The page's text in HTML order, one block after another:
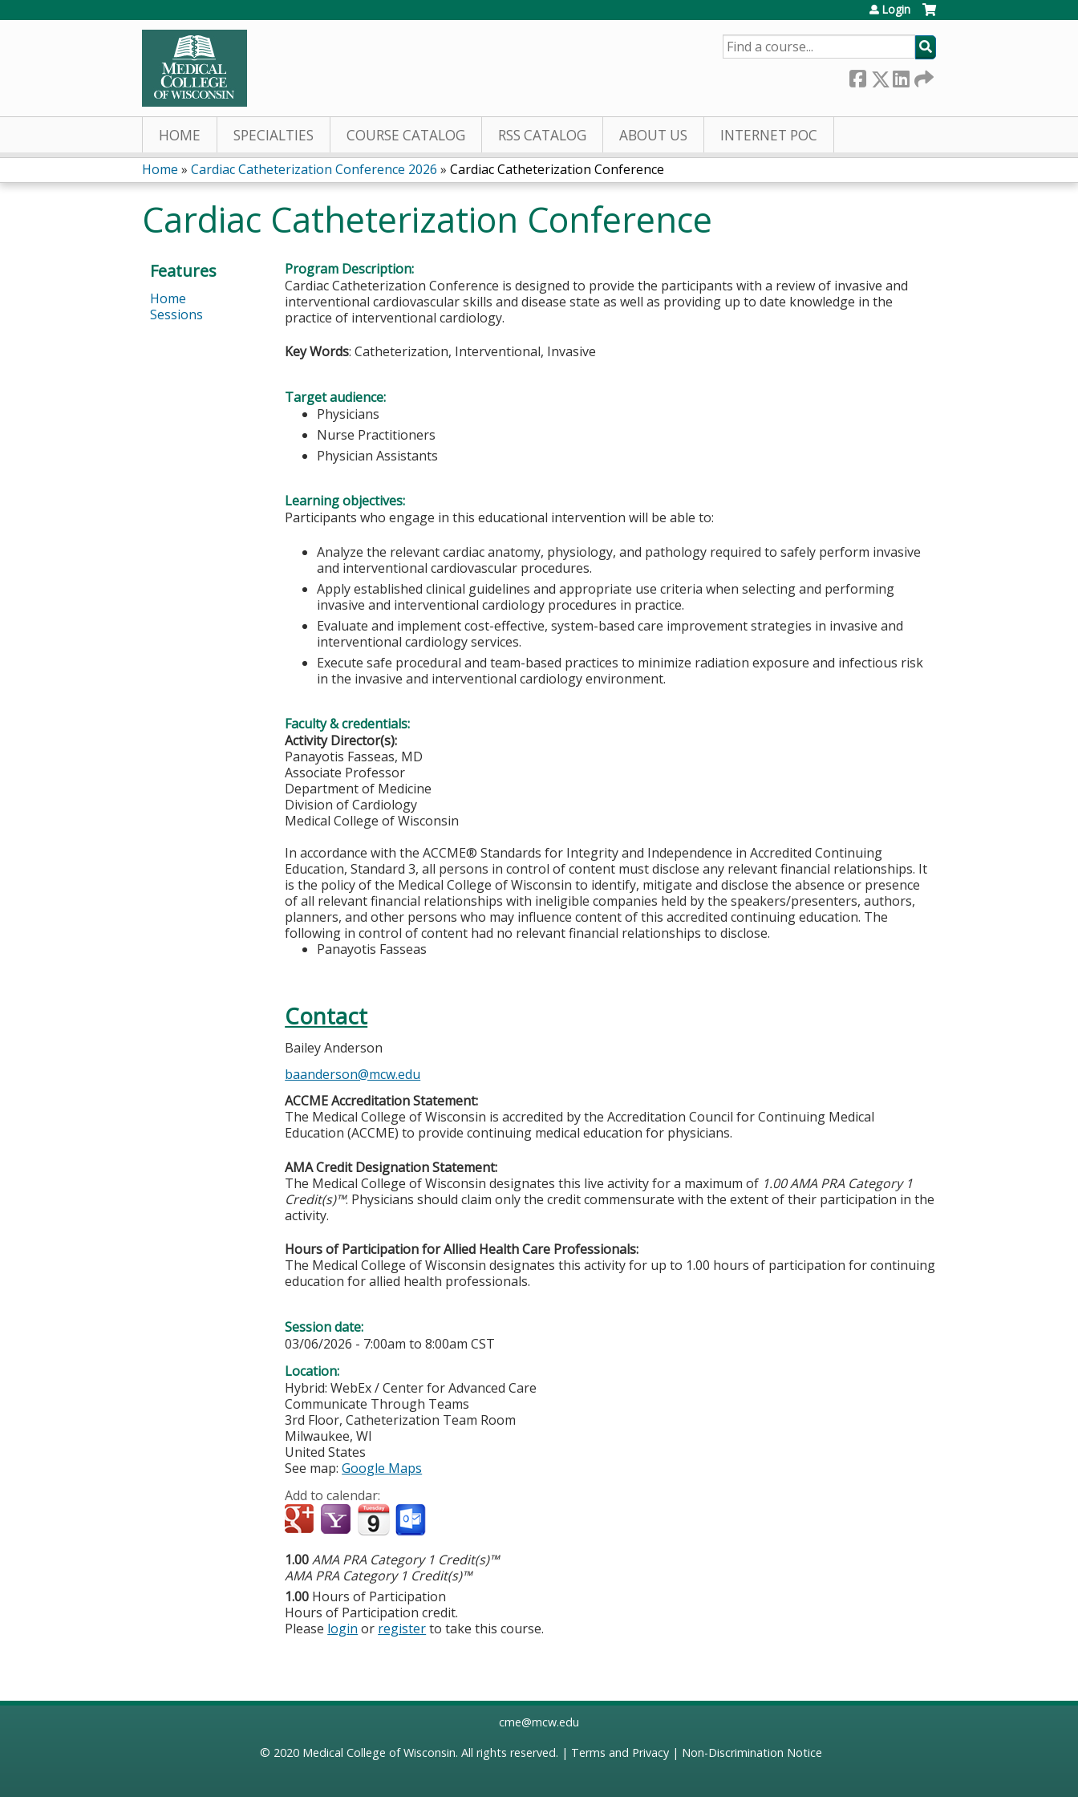
Login
SEARCH
HOME SPECIALTIES COURSE CATALOG RSS CATALOG ABOUT US INTERNET POC
You
are
here
Home » Cardiac Catheterization Conference 2026 » Cardiac Catheterization Conference
Cardiac Catheterization Conference
Program Description:
Cardiac Catheterization Conference is designed to provide the participants with a review of invasive and
interventional cardiovascular skills and disease state as well as providing up to date knowledge in the
practice of interventional cardiology.
Key Words: Catheterization, Interventional, Invasive
Target audience:
Physicians
Nurse Practitioners
Physician Assistants
Learning objectives:
Participants who engage in this educational intervention will be able to:
Analyze the relevant cardiac anatomy, physiology, and pathology required to safely perform invasive
and interventional cardiovascular procedures.
Apply established clinical guidelines and appropriate use criteria when selecting and performing
invasive and interventional cardiology procedures in practice.
Evaluate and implement cost-effective, system-based care improvement strategies in invasive and
interventional cardiology services.
Execute safe procedural and team-based practices to minimize radiation exposure and infectious risk
in the invasive and interventional cardiology environment.
Faculty & credentials:
Activity Director(s):
Panayotis Fasseas, MD
Associate Professor
Department of Medicine
Division of Cardiology
Medical College of Wisconsin
In accordance with the ACCME® Standards for Integrity and Independence in Accredited Continuing
Education, Standard 3, all persons in control of content must disclose any relevant financial relationships. It
is the policy of the Medical College of Wisconsin to identify, mitigate and disclose the absence or presence
of all relevant financial relationships with ineligible companies held by the speakers/presenters, authors,
planners, and other persons who may influence content of this accredited continuing education. The
following in control of content had no relevant financial relationships to disclose.
Panayotis Fasseas
Contact
Bailey Anderson
baanderson@mcw.edu
ACCME Accreditation Statement:
The Medical College of Wisconsin is accredited by the Accreditation Council for Continuing Medical
Education (ACCME) to provide continuing medical education for physicians.
AMA Credit Designation Statement:
The Medical College of Wisconsin designates this live activity for a maximum of 1.00 AMA PRA Category 1
Credit(s)™. Physicians should claim only the credit commensurate with the extent of their participation in the
activity.
Hours of Participation for Allied Health Care Professionals:
The Medical College of Wisconsin designates this activity for up to 1.00 hours of participation for continuing
education for allied health professionals.
Session date:
03/06/2026 - 7:00am to8:00am CST
Location:
Hybrid: WebEx / Center for Advanced Care
Communicate Through Teams
3rd Floor, Catheterization Team Room
Milwaukee,WI
United States
See map:Google Maps
Add to calendar:
1.00AMA PRA Category 1 Credit(s)™
AMA PRA Category 1 Credit(s)™
1.00 Hours of Participation
Hours of Participation credit.
Please login or registerto take this course.
Features
Home
Sessions
cme@mcw.edu
© 2020 Medical College of Wisconsin. All rights reserved. | Terms and Privacy| Non-Discrimination Notice